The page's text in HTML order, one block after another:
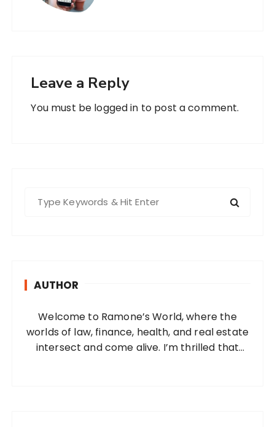
Leave a Reply
You must be logged in to post a comment.
AUTHOR
Welcome to Ramone’s World, where the
worlds of law, finance, health, and real estate
intersect and come alive. I’m thrilled that